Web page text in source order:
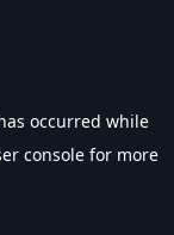
occurred while
console for more